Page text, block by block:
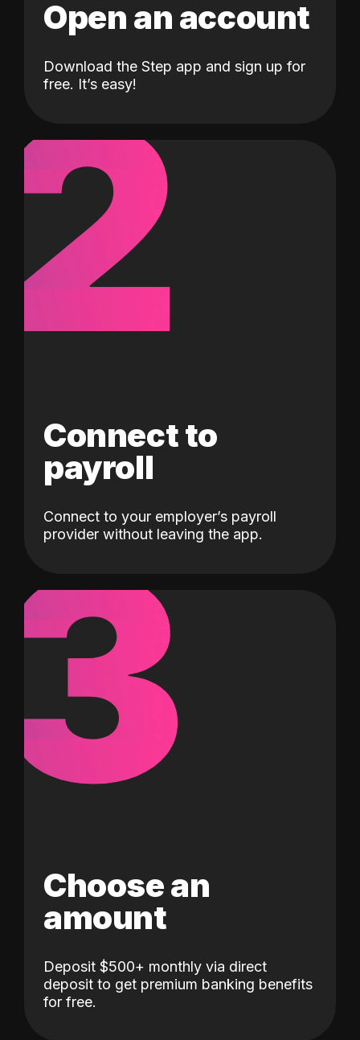
Open an account
Download the Step app and sign up for
free. It’s easy!
2
Connect to
payroll
Connect to your employer’s payroll
provider without leaving the app.
3
Choose an
amount
Deposit $500+ monthly via direct
deposit to get premium banking benefits
for free.